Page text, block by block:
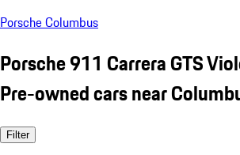
Porsche Columbus
Porsche 911 Carrera GTS
Pre-owned cars near
Filter